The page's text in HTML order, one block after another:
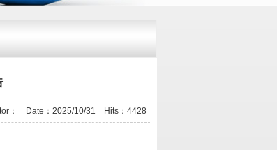
： Date：2025/10/31 Hits： 4428